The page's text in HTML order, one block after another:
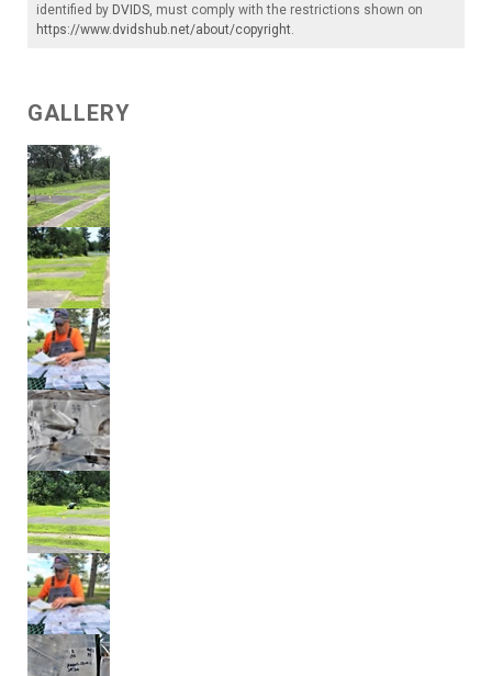
identified by DVIDS, must comply with the restrictions shown on
https://www.dvidshub.net/about/copyright.
GALLERY